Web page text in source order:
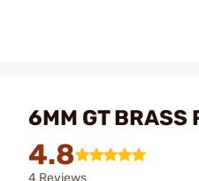
6MM GT BRASS
4.8
4 Reviews